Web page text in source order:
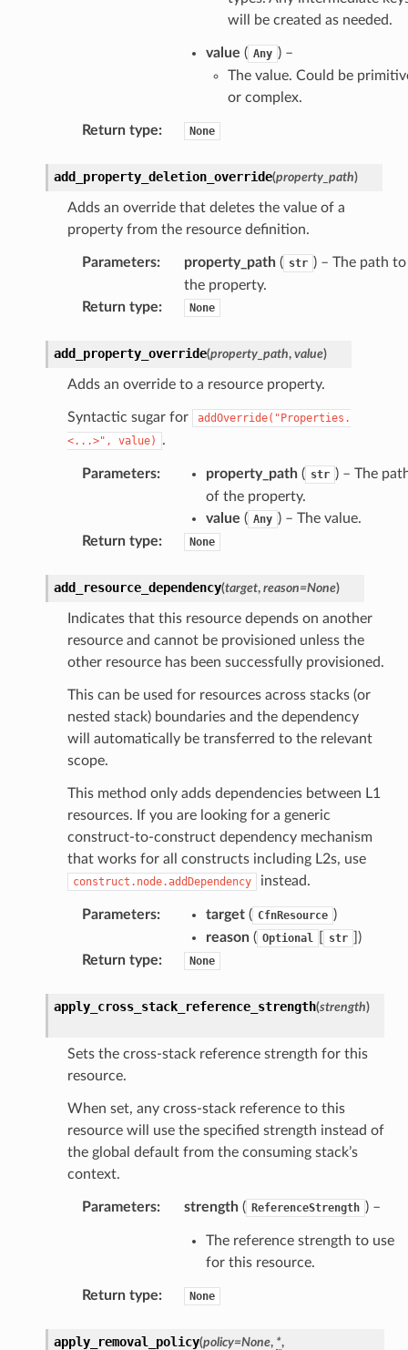
will be created as needed.
value ( Any ) –
The value. Could be
or complex.
Return type: None
add_property_deletion_override(property_path)
Adds an override that deletes the value of a
property from the resource definition.
Parameters: property_path( str ) – The path to
the property.
Return type: None
add_property_override(property_path, value)
Adds an override to a resource property.
Syntactic sugar for
addOverride("Properties.
<...>",
value) .
Parameters: property_path( str ) – The
of the property.
value ( Any ) – The value.
Return type: None
add_resource_dependency(target, reason=None)
Indicates that this resource depends on another
resource and cannot be provisioned unless the
other resource has been successfully provisioned.
This can be used for resources across stacks (or
nested stack) boundaries and the dependency
will automatically be transferred to the relevant
scope.
This method only adds dependencies between L1
resources. If you are looking for a generic
construct-to-construct dependency mechanism
that works for all constructs including L2s, use
construct.node.addDependency instead.
Parameters: target( CfnResource )
reason( Optional str
)
Return type: None
apply_cross_stack_reference_strength(strength)
Sets the cross-stack reference strength for this
resource.
When set, any cross-stack reference to this
resource will use the specified strength instead of
the global default from the consuming stack’s
context.
Parameters: strength( ReferenceStrength ) –
The reference strength to use
for this resource.
Return type: None
apply_removal_policy(policy=None, *,